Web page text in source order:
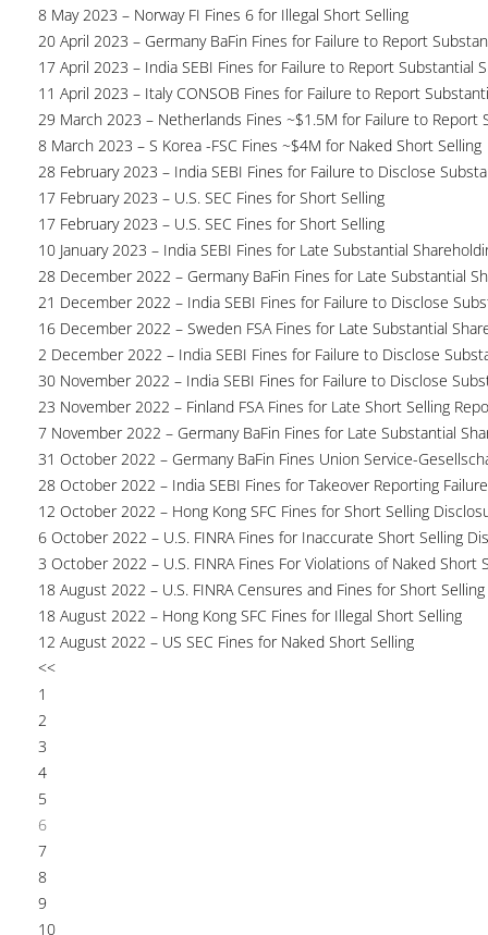
8 May 2023 – Norway FI Fines 6 for Illegal Short Selling
20 April 2023 – Germany BaFin Fines for Failure to Report
17 April 2023 – India SEBI Fines for Failure to Report Substantial
11 April 2023 – Italy CONSOB Fines for Failure to Report
29 March 2023 – Netherlands Fines ~$1.5M for Failure to Report
8 March 2023 – S Korea -FSC Fines ~$4M for Naked Short Selling
28 February 2023 – India SEBI Fines for Failure to Disclose
17 February 2023 – U.S. SEC Fines for Short Selling
17 February 2023 – U.S. SEC Fines for Short Selling
10 January 2023 – India SEBI Fines for Late Substantial
28 December 2022 – Germany BaFin Fines for Late Substantial
21 December 2022 – India SEBI Fines for Failure to Disclose
16 December 2022 – Sweden FSA Fines for Late Substantial
2 December 2022 – India SEBI Fines for Failure to Disclose
30 November 2022 – India SEBI Fines for Failure to Disclose
23 November 2022 – Finland FSA Fines for Late Short Selling
7 November 2022 – Germany BaFin Fines for Late Substantial
31 October 2022 – Germany BaFin Fines Union Service-
28 October 2022 – India SEBI Fines for Takeover Reporting
12 October 2022 – Hong Kong SFC Fines for Short Selling
6 October 2022 – U.S. FINRA Fines for Inaccurate Short Selling
3 October 2022 – U.S. FINRA Fines For Violations of Naked Short
18 August 2022 – U.S. FINRA Censures and Fines for Short Selling
18 August 2022 – Hong Kong SFC Fines for Illegal Short Selling
12 August 2022 – US SEC Fines for Naked Short Selling
<<
1
2
3
4
5
6
7
8
9
10